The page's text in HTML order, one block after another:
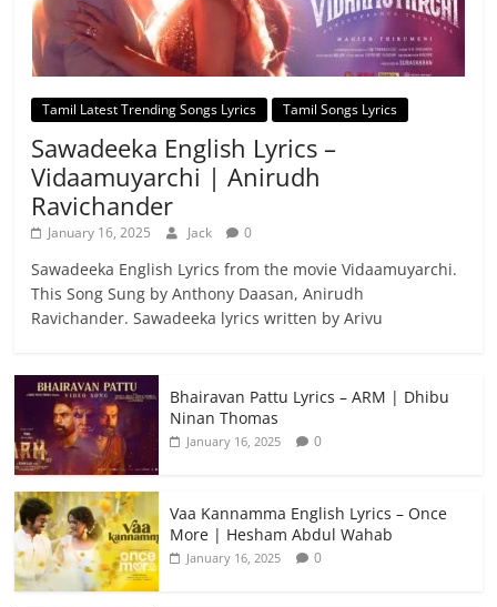
Tamil Latest Trending Songs Lyrics Tamil Songs Lyrics
Sawadeeka English Lyrics –
Vidaamuyarchi | Anirudh
Ravichander
January 16, 2025 Jack 0
Sawadeeka English Lyrics from the movie Vidaamuyarchi.
This Song Sung by Anthony Daasan, Anirudh
Ravichander. Sawadeeka lyrics written by Arivu
Bhairavan Pattu Lyrics – ARM | Dhibu
Ninan Thomas
January 16, 2025 0
Vaa Kannamma English Lyrics – Once
More | Hesham Abdul Wahab
January 16, 2025 0